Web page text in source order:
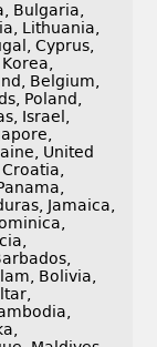
Bulgaria,
Lithuania,
Cyprus,
Belgium,
Poland,
Israel,
United
Jamaica,
Bolivia,